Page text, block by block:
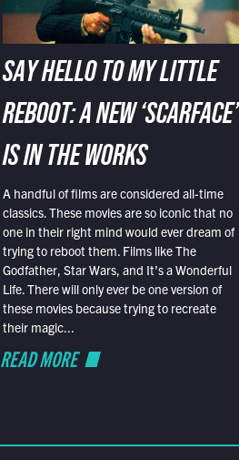
SAY HELLO TO MY LITTLE
REBOOT: A NEW ‘SCARFACE’
IS IN THE WORKS
A handful of films are considered all-time
classics. These movies are so iconic that no
one in their right mind would ever dream of
trying to reboot them. Films like The
Godfather, Star Wars, and It’s a Wonderful
Life. There will only ever be one version of
these movies because trying to recreate
their magic...
READ MORE